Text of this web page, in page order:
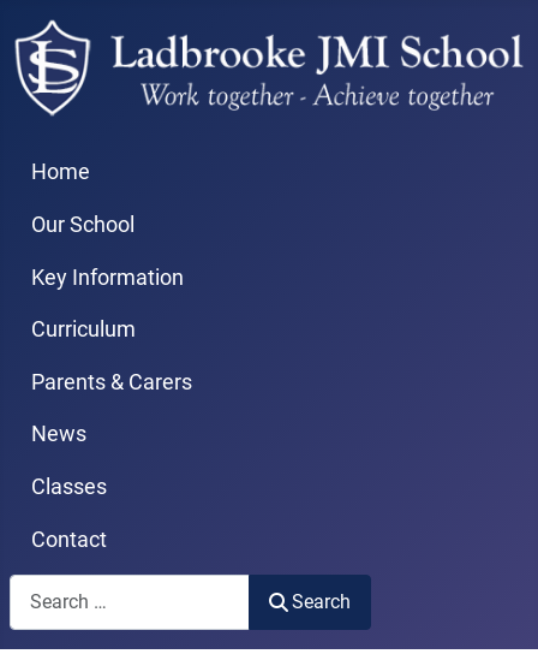
Home
Our School
Key Information
Curriculum
Parents & Carers
News
Classes
Contact
Search